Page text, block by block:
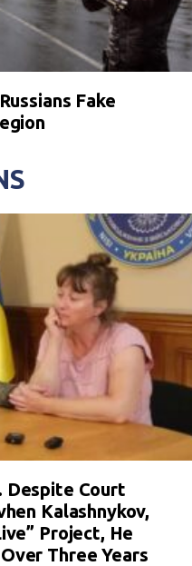
Fake
Despite Court
Kalashnykov,
Project, He
Three Years